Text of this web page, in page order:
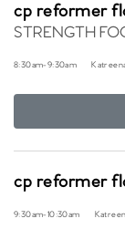
cp reformer
STRENGTH
8:30am-9:30am
cp reformer
9:30am-10:30am